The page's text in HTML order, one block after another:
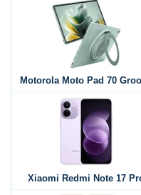
Motorola Moto Pad 70
Xiaomi Redmi Note 17